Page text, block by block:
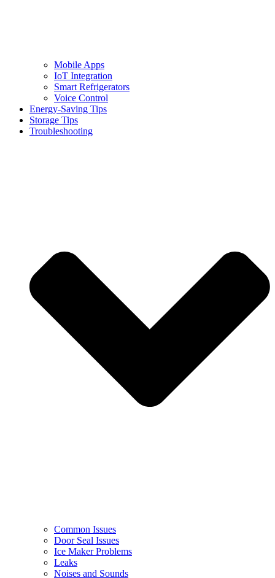
Mobile Apps
IoT Integration
Smart Refrigerators
Voice Control
Energy-Saving Tips
Storage Tips
Troubleshooting
Common Issues
Door Seal Issues
Ice Maker Problems
Leaks
Noises and Sounds